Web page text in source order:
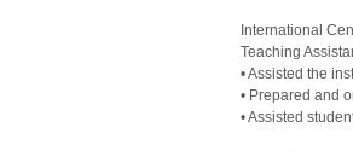
International
Teaching
• Assisted the
• Prepared and
• Assisted